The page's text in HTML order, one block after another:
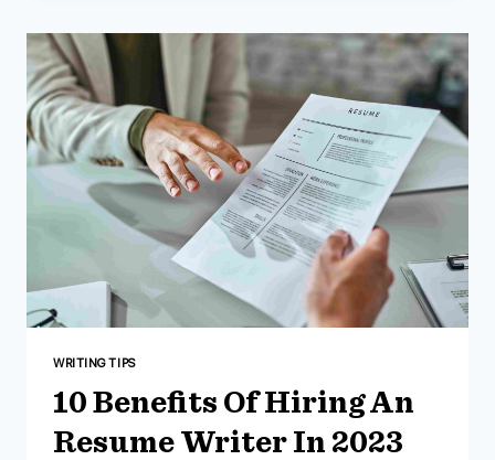
RESUME
FOR
BEGINNERS?
WRITING TIPS
10 Benefits Of Hiring An
Resume Writer In 2023